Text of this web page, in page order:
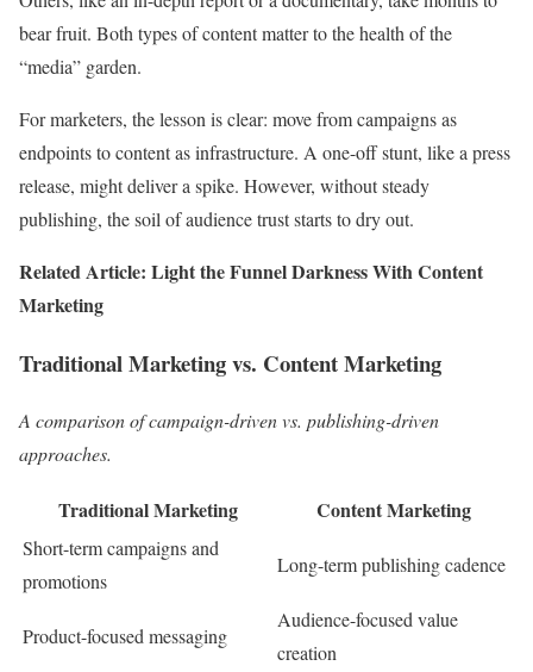
bear fruit. Both types of content matter to the health of the
“media” garden.
For marketers, the lesson is clear: move from campaigns as
endpoints to content as infrastructure. A one-off stunt, like a press
release, might deliver a spike. However, without steady
publishing, the soil of audience trust starts to dry out.
Related Article: Light the Funnel Darkness With Content
Marketing
Traditional Marketing vs. Content Marketing
A comparison of campaign-driven vs. publishing-driven
approaches.
Traditional Marketing Content Marketing
Short-term campaigns and
promotions
Long-term publishing cadence
Product-focused messaging
Audience-focused value
creation